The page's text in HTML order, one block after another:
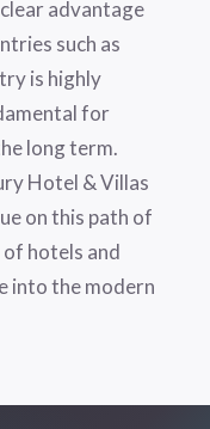
advantage
such as
is highly
for
long term.
Hotel & Villas
on this path of
of hotels and
into the modern